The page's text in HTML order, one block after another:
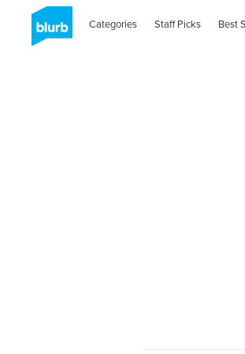
Categories Staff Picks Best